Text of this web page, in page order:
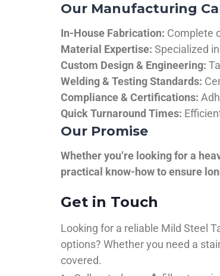
Our Manufacturing
In-House Fabrication: Complete
Material Expertise: Specialized
Custom Design & Engineering:
Welding & Testing Standards:
Compliance & Certifications:
Quick Turnaround Times:
Our Promise
Whether you’re looking for a
practical know-how to ensure
Get in Touch
Looking for a reliable Mild Steel
options? Whether you need a
covered.